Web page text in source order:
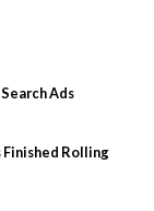
Ads
Finished Rolling